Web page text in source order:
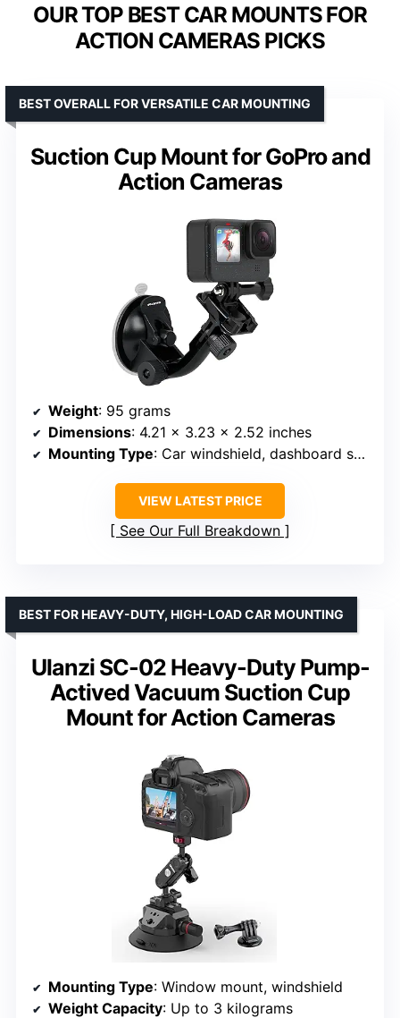
OUR TOP BEST CAR MOUNTS FOR
ACTION CAMERAS PICKS
Suction Cup Mount for GoPro and
Action Cameras
BEST OVERALL FOR VERSATILE CAR MOUNTING
Weight: 95 grams
Dimensions: 4.21 x 3.23 x 2.52 inches
Mounting Type: Car windshield, dashboard suction cup mount
VIEW LATEST PRICE
See Our Full Breakdown
Ulanzi SC-02 Heavy-Duty Pump-
Actived Vacuum Suction Cup
Mount for Action Cameras
BEST FOR HEAVY-DUTY, HIGH-LOAD CAR MOUNTING
Mounting Type: Window mount, windshield
Weight Capacity: Up to 3 kilograms